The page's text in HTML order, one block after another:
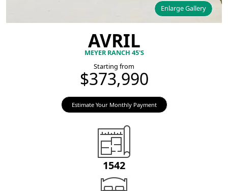
Enlarge Gallery
AVRIL
MEYER RANCH 45'S
Starting from
$373,990
Estimate Your Monthly Payment
1542